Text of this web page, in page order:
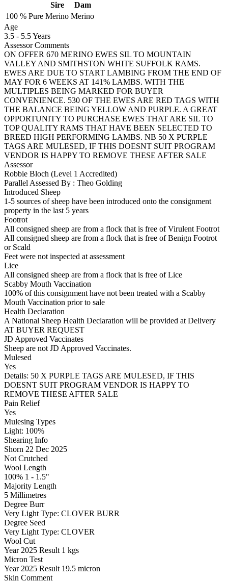
Sire
Dam
100 % Pure Merino Merino
Age
3.5 - 5.5 Years
Assessor Comments
ON OFFER 670 MERINO EWES SIL TO MOUNTAIN
VALLEY AND SMITHSTON WHITE SUFFOLK RAMS.
EWES ARE DUE TO START LAMBING FROM THE END OF
MAY FOR 6 WEEKS AT 141% LAMBS. WITH THE
MULTIPLES BEING MARKED FOR BUYER
CONVENIENCE. 530 OF THE EWES ARE RED TAGS WITH
THE BALANCE BEING YELLOW AND PURPLE. A GREAT
OPPORTUNITY TO PURCHASE EWES THAT ARE SIL TO
TOP QUALITY RAMS THAT HAVE BEEN SELECTED TO
BREED HIGH PERFORMING LAMBS. NB 50 X PURPLE
TAGS ARE MULESED, IF THIS DOESNT SUIT PROGRAM
VENDOR IS HAPPY TO REMOVE THESE AFTER SALE
Assessor
Robbie Bloch (Level 1 Accredited)
Parallel Assessed By : Theo Golding
Introduced Sheep
1-5 sources of sheep have been introduced onto the consignment
property in the last 5 years
Footrot
All consigned sheep are from a flock that is free of Virulent Footrot
All consigned sheep are from a flock that is free of Benign Footrot
or Scald
Feet were not inspected at assessment
Lice
All consigned sheep are from a flock that is free of Lice
Scabby Mouth Vaccination
100% of this consignment have not been treated with a Scabby
Mouth Vaccination prior to sale
Health Declaration
A National Sheep Health Declaration will be provided at Delivery
AT BUYER REQUEST
JD Approved Vaccinates
Sheep are not JD Approved Vaccinates.
Mulesed
Yes
Details: 50 X PURPLE TAGS ARE MULESED, IF THIS
DOESNT SUIT PROGRAM VENDOR IS HAPPY TO
REMOVE THESE AFTER SALE
Pain Relief
Yes
Mulesing Types
Light: 100%
Shearing Info
Shorn 22 Dec 2025
Not Crutched
Wool Length
100% 1 - 1.5"
Majority Length
5 Millimetres
Degree Burr
Very Light Type: CLOVER BURR
Degree Seed
Very Light Type: CLOVER
Wool Cut
Year 2025 Result 1 kgs
Micron Test
Year 2025 Result 19.5 micron
Skin Comment